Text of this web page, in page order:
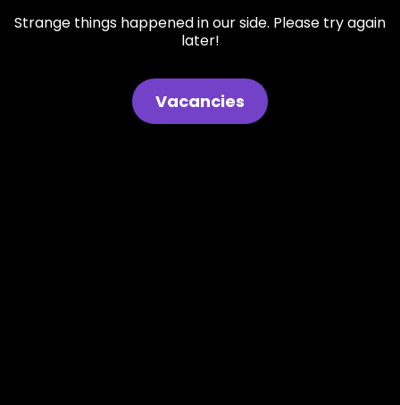
Strange things happened in our side. Please try again
later!
Vacancies